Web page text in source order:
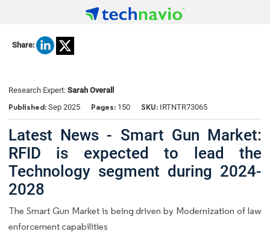
Share:
Research Expert: Sarah Overall
Published: Sep 2025 Pages: 150 SKU: IRTNTR73065
Latest News - Smart Gun Market:
RFID is expected to lead the
Technology segment during 2024-
2028
The Smart Gun Market is being driven by Modernization of law
enforcement capabilities